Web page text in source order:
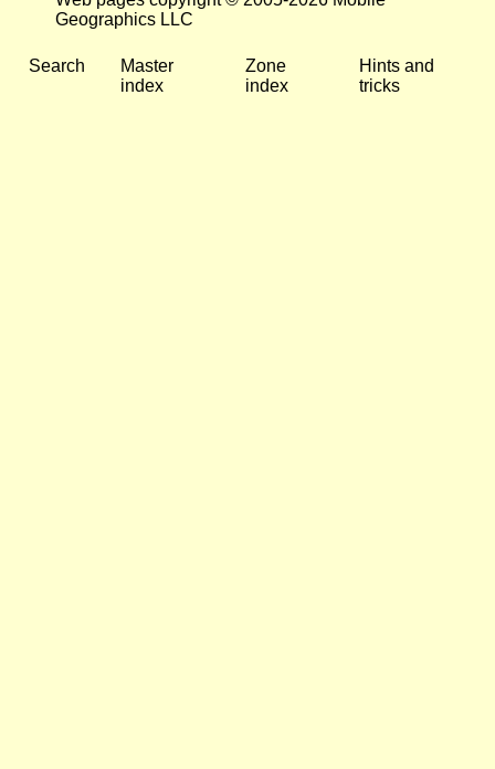
Geographics LLC
Search
Master
index
Zone
index
Hints and
tricks